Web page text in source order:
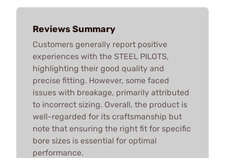
Reviews Summary
Customers generally report positive
experiences with the STEEL PILOTS,
highlighting their good quality and
precise fitting. However, some faced
issues with breakage, primarily attributed
to incorrect sizing. Overall, the product is
well-regarded for its craftsmanship but
note that ensuring the right fit for specific
bore sizes is essential for optimal
performance.